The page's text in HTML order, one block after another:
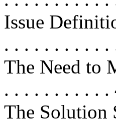
Issue
. . . . . . . . . . .
The Need to
. . . . . . . . . . .
The Solution